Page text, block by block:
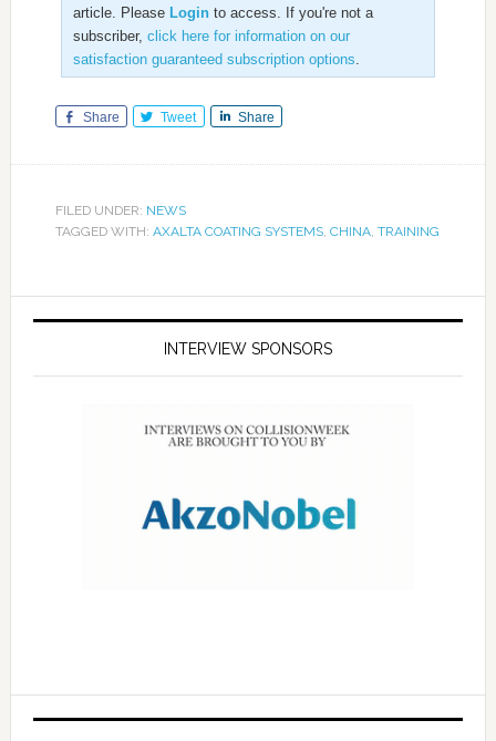
article. Please Loginto access. If you're not a
subscriber, click here for information on our
satisfaction guaranteed subscription options.
Share Tweet Share
FILED UNDER: NEWS
TAGGED WITH: AXALTA COATING SYSTEMS, CHINA, TRAINING
INTERVIEW SPONSORS